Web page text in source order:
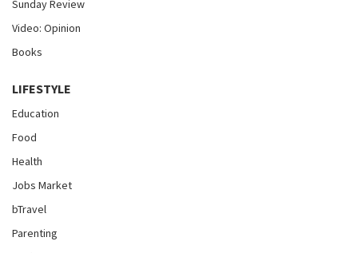
Sunday Review
Video: Opinion
Books
LIFESTYLE
Education
Food
Health
Jobs Market
bTravel
Parenting